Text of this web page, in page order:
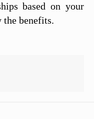
based on your
the benefits.